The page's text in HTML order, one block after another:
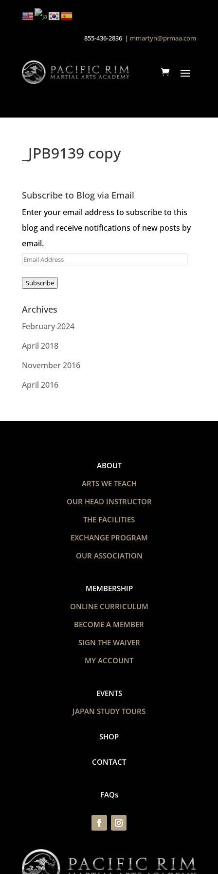
855-436-2836 | mmartyn@prmaa.com
_JPB9139 copy
Subscribe to Blog via Email
Enter your email address to subscribe to this
blog and receive notifications of new posts by
email.
Email
Subscribe
Archives
February 2024
April 2018
November 2016
April 2016
ABOUT
ARTS WE TEACH
OUR HEAD INSTRUCTOR
THE FACILITIES
EXCHANGE PROGRAM
OUR ASSOCIATION
MEMBERSHIP
ONLINE CURRICULUM
BECOME A MEMBER
SIGN THE WAIVER
MY ACCOUNT
EVENTS
JAPAN STUDY TOURS
SHOP
CONTACT
FAQs